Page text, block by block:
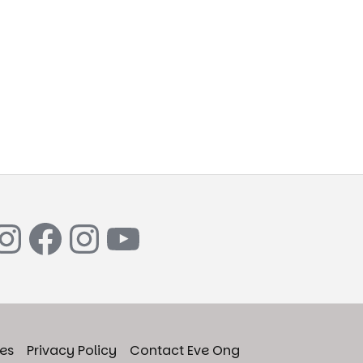
Facebook
Instagram
YouTube
Privacy Policy Contact Eve Ong